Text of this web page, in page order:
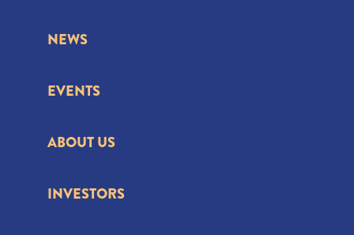
NEWS
EVENTS
ABOUT US
INVESTORS